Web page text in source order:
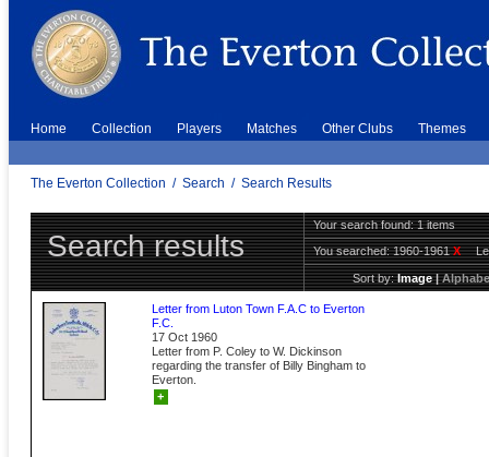
Home Collection Players Matches Other Clubs Themes
The Everton Collection / Search / Search Results
Search results
Your search found: 1 items
You searched:1960-1961X
Sort by:Image|
Letter from Luton Town F.A.C to Everton
F.C.
17 Oct 1960
Letter from P. Coley to W. Dickinson
regarding the transfer of Billy Bingham to
Everton.
+